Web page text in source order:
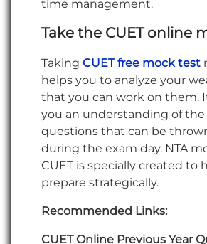
time management.
Take the CUET online
Taking CUET free mock test
helps you to analyze your
that you can work on them.
you an understanding of the
questions that can be
during the exam day. NTA
CUET is specially created to
prepare strategically.
Recommended Links:
CUET Online Previous Year